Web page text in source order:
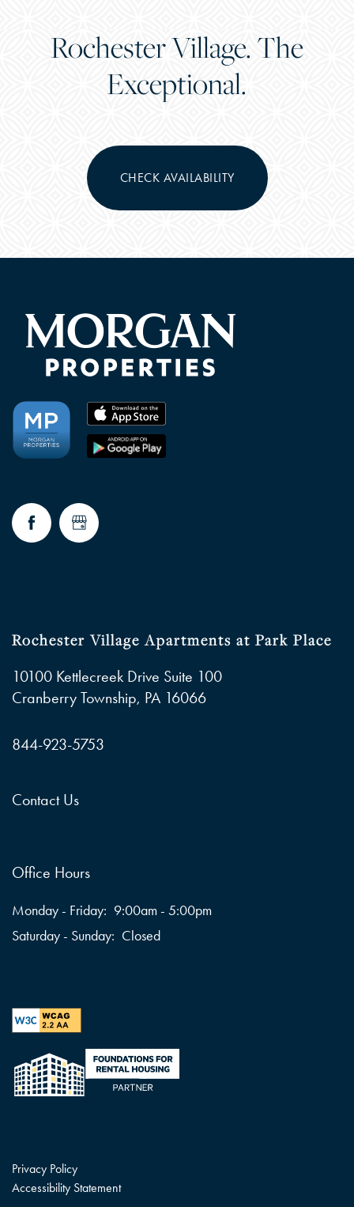
Rochester Village. The
Exceptional.
CHECK AVAILABILITY
Rochester Village Apartments at Park Place
10100 Kettlecreek Drive Suite 100
Cranberry Township, PA 16066
844-923-5753
Contact Us
Office Hours
Monday - Friday: 9:00am - 5:00pm
Saturday - Sunday: Closed
Privacy Policy
Accessibility Statement